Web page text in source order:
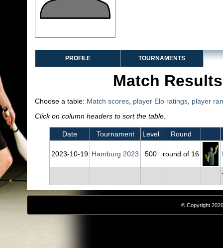
PROFILE TOURNAMENTS
Match
Choose a table: Match scores player Elo ratings player
Click on column headers to sort the table.
Date Tournament Level Round
2023‑10‑19 Hamburg 2023 500 round of 16
© Copyright